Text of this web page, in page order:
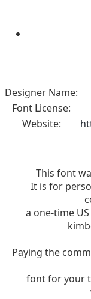
Designer Name:
Font License:
Website:
This font
It is for
a one-time
Paying the
font for your